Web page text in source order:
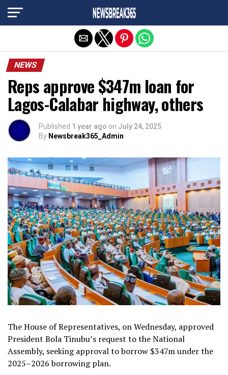
NEWS
Reps approve $347m loan for
Lagos-Calabar highway, others
Published 1 year ago on July 24, 2025
By Newsbreak365_Admin
The House of Representatives, on Wednesday, approved
President Bola Tinubu’s request to the National
Assembly, seeking approval to borrow $347m under the
2025–2026 borrowing plan.
Exit mobile version